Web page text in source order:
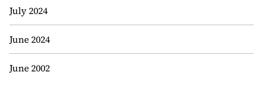
July 2024
June 2024
June 2002